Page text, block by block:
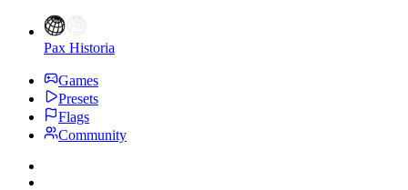
Pax Historia
Games
Presets
Flags
Community